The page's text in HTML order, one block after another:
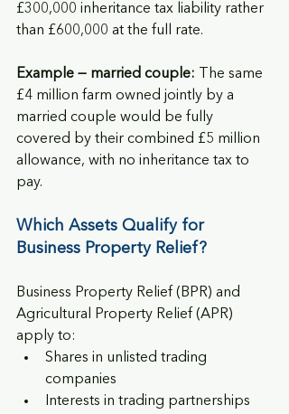
£300,000 inheritance tax liability rather
than £600,000 at the full rate.
Example — married couple: The same
£4 million farm owned jointly by a
married couple would be fully
covered by their combined £5 million
allowance, with no inheritance tax to
pay.
Which Assets Qualify for
Business Property Relief?
Business Property Relief (BPR) and
Agricultural Property Relief (APR)
apply to:
Shares in unlisted trading
companies
Interests in trading partnerships